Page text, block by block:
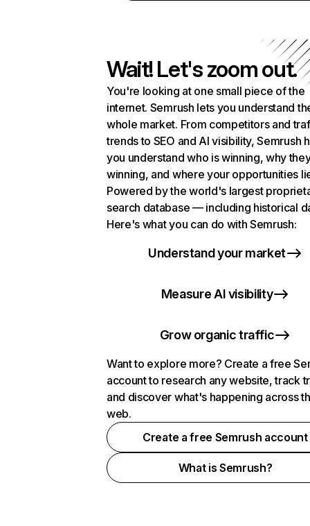
Wait! Let's zoom out.
You're looking at one small piece of the
internet. Semrush lets you understand
whole market. From competitors and
trends to SEO and AI visibility, Semrush
you understand who is winning, why
winning, and where your opportunities
Powered by the world's largest
search database — including historical
Here's what you can do with Semrush:
Understand your market
Measure AI visibility
Grow organic traffic
Want to explore more? Create a free
account to research any website, track
and discover what's happening across
web.
Create a free Semrush account
What is Semrush?